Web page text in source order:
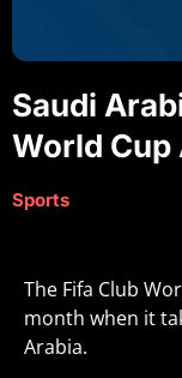
Saudi
World Cup
Sports
The Fifa Club
month when it
Arabia.